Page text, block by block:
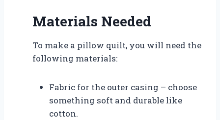
Materials Needed
To make a pillow quilt, you will need the
following materials:
Fabric for the outer casing – choose
something soft and durable like
cotton.